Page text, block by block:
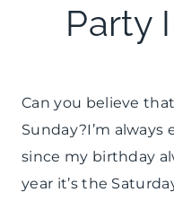
Party
Can you believe
Sunday?I’m always
since my birthday
year it’s the